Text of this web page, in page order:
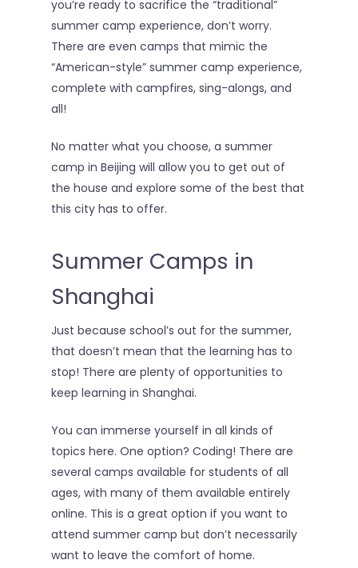
you’re ready to sacrifice the “traditional”
summer camp experience, don’t worry.
There are even camps that mimic the
“American-style” summer camp experience,
complete with campfires, sing-alongs, and
all!
No matter what you choose, a summer
camp in Beijing will allow you to get out of
the house and explore some of the best that
this city has to offer.
Summer Camps in
Shanghai
Just because school’s out for the summer,
that doesn’t mean that the learning has to
stop! There are plenty of opportunities to
keep learning in Shanghai.
You can immerse yourself in all kinds of
topics here. One option? Coding! There are
several camps available for students of all
ages, with many of them available entirely
online. This is a great option if you want to
attend summer camp but don’t necessarily
want to leave the comfort of home.
About
Reading Club
Camps
Sign In